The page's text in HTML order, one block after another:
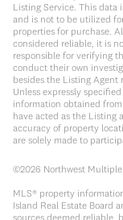
Listing Service. This data
and is not to be utilized
properties for purchase.
considered reliable, it is
responsible for verifying
conduct their own
besides the Listing Agent
Unless expressly
information obtained
have acted as the Listing
accuracy of property
are solely made to
©2026 Northwest
MLS® property
Island Real Estate Board
sources deemed